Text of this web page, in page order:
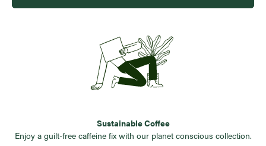
Sustainable Coffee
Enjoy a guilt-free caffeine fix with our planet conscious collection.